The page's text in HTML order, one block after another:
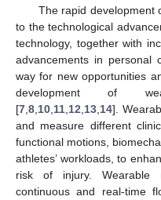
The rapid development
to the technological
technology, together with
advancements in personal
way for new opportunities
development of
[7 8 10 11 12 13 14].
and measure different
functional motions,
athletes’ workloads, to
risk of injury. Wearable
continuous and real-time